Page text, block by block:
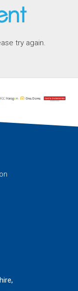
try again.